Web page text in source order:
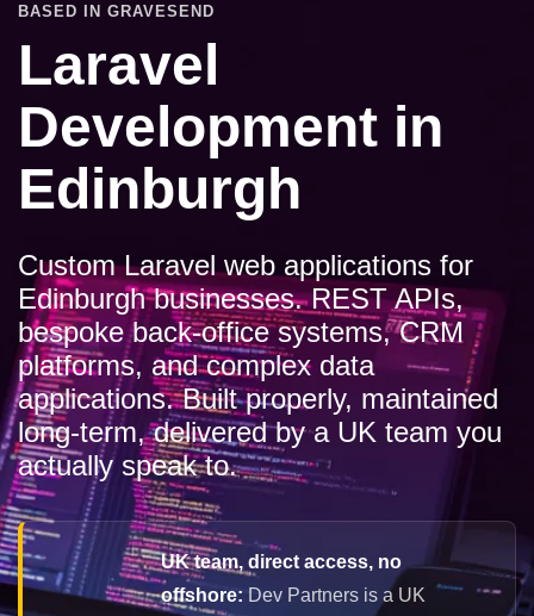
BASED IN GRAVESEND
Laravel
Development in
Edinburgh
Custom Laravel web applications for
Edinburgh businesses. REST APIs,
bespoke back-office systems, CRM
platforms, and complex data
applications. Built properly, maintained
long-term, delivered by a UK team you
actually speak to.
UK team, direct access, no
offshore: Dev Partners is a UK